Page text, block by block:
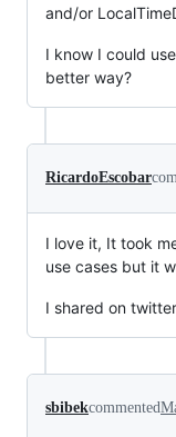
and/or
I know I could
better way?
RicardoEscobar
I love it, It took
use cases but it
I shared on
sbibekcommented